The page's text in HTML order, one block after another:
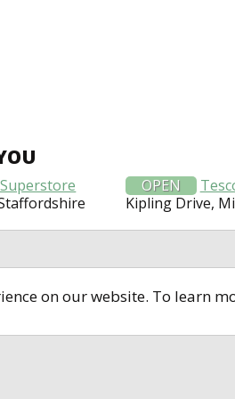
on our website. To learn
OPEN
Kipling Drive,
All rights reserved © 2014-2024
contained on site